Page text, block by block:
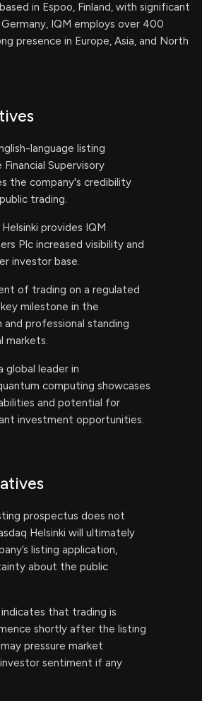
in Espoo, Finland, with significant
IQM employs over 400
presence in Europe, Asia, and North
language listing
Supervisory
the company's credibility
trading.
provides IQM
Plc increased visibility and
investor base.
of trading on a regulated
milestone in the
professional standing
markets.
global leader in
computing showcases
and potential for
investment opportunities.
prospectus does not
Helsinki will ultimately
listing application,
about the public
that trading is
shortly after the listing
pressure market
sentiment if any